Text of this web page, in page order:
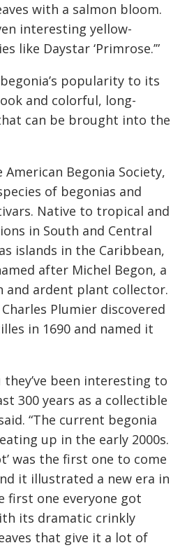
with a salmon bloom.
interesting yellow-
like Daystar ‘Primrose.’”
popularity to its
and colorful, long-
can be brought into the
Begonia Society,
of begonias and
Native to tropical and
in South and Central
islands in the Caribbean,
after Michel Begon, a
and ardent plant collector.
Plumier discovered
in 1690 and named it
they’ve been interesting to
300 years as a collectible
“The current begonia
up in the early 2000s.
was the first one to come
it illustrated a new era in
first one everyone got
its dramatic crinkly
that give it a lot of